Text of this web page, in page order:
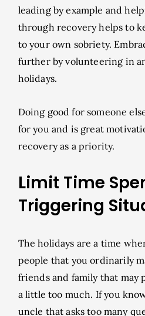
leading by example and
through recovery helps to
to your own sobriety.
further by volunteering in
holidays.
Doing good for someone
for you and is great
recovery as a priority.
Limit Time
Triggering
The holidays are a time
people that you ordinarily
friends and family that may
a little too much. If you
uncle that asks too many